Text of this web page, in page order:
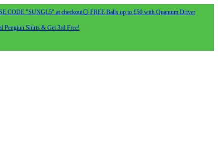
CODE "SUNGL5" at checkout⚪ FREE Balls up to £50 with Quantum Driver
Pengiun Shirts & Get 3rd Free!